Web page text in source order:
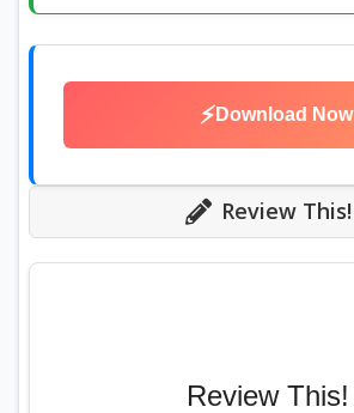
⚡ Download Now
Review This!
Review This!